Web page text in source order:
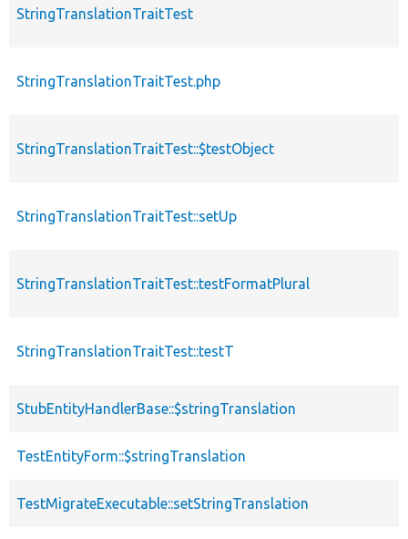
StringTranslationTraitTest
StringTranslationTraitTest.php
StringTranslationTraitTest::$testObject
StringTranslationTraitTest::setUp
StringTranslationTraitTest::testFormatPlural
StringTranslationTraitTest::testT
StubEntityHandlerBase::$stringTranslation
TestEntityForm::$stringTranslation
TestMigrateExecutable::setStringTranslation